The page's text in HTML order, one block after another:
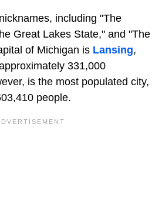
including "The
Great Lakes State," and "The
of Michigan is Lansing,
331,000
is the most populated city,
people.